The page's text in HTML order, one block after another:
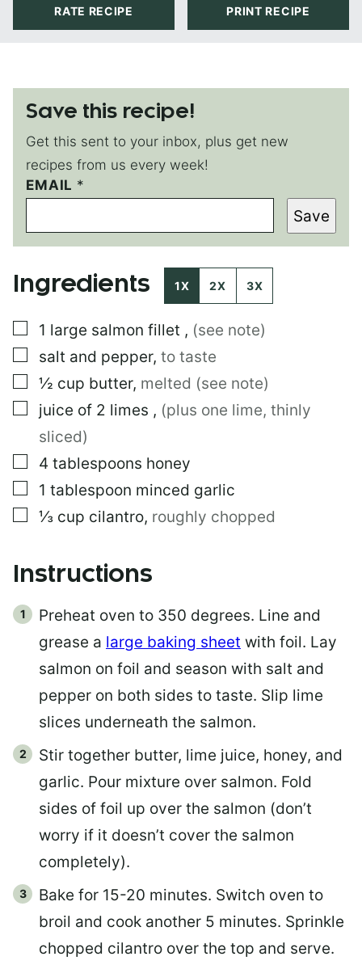
RATE RECIPE PRINT RECIPE
Save this recipe!
Get this sent to your inbox, plus get new
recipes from us every week!
EMAIL *
E
M
I
L
O
P
O
S
T
Save
Ingredients 1X 2X 3X
▢
1 large salmon fillet , (see note)
▢
salt and pepper, to taste
▢
½ cup butter, melted (see note)
▢
juice of 2 limes , (plus one lime, thinly
sliced)
▢
4 tablespoons honey
▢
1 tablespoon minced garlic
▢
⅓ cup cilantro, roughly chopped
Instructions
Preheat oven to 350 degrees. Line and
grease a large baking sheet with foil. Lay
salmon on foil and season with salt and
pepper on both sides to taste. Slip lime
slices underneath the salmon.
Stir together butter, lime juice, honey, and
garlic. Pour mixture over salmon. Fold
sides of foil up over the salmon (don’t
worry if it doesn’t cover the salmon
completely).
Bake for 15-20 minutes. Switch oven to
broil and cook another 5 minutes. Sprinkle
chopped cilantro over the top and serve.